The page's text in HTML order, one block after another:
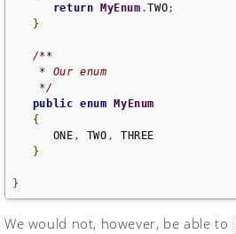
return
MyEnum .TWO;
}
/**
    */
public enum
MyEnum
{
      ONE
, TWO ,
THREE
}
}
We would not, however, be able to